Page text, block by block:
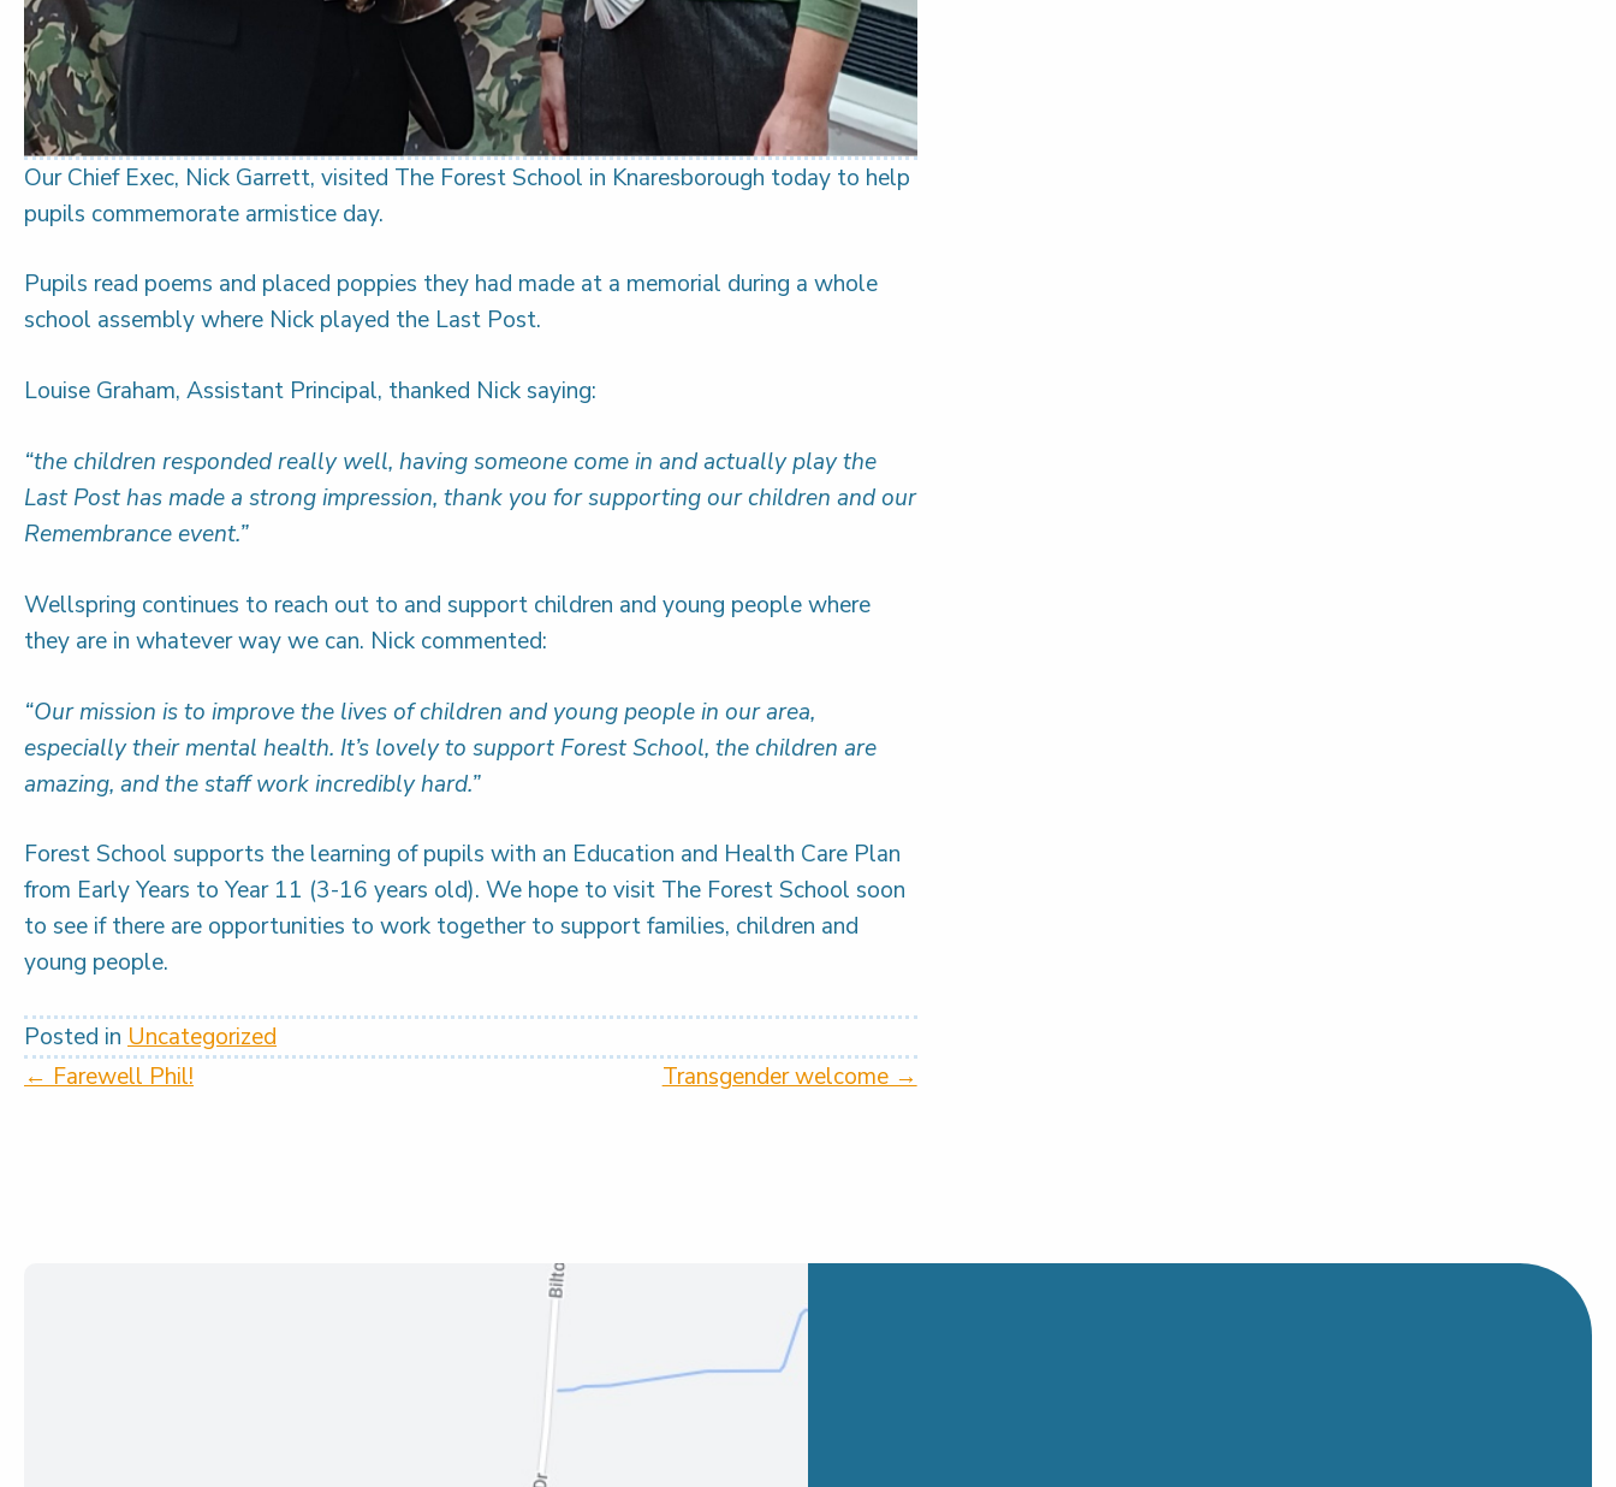
Our Chief Exec, Nick Garrett, visited The Forest School in Knaresborough today to help
pupils commemorate armistice day.
Pupils read poems and placed poppies they had made at a memorial during a whole
school assembly where Nick played the Last Post.
Louise Graham, Assistant Principal, thanked Nick saying:
“the children responded really well, having someone come in and actually play the
Last Post has made a strong impression, thank you for supporting our children and our
Remembrance event.”
Wellspring continues to reach out to and support children and young people where
they are in whatever way we can. Nick commented:
“Our mission is to improve the lives of children and young people in our area,
especially their mental health. It’s lovely to support Forest School, the children are
amazing, and the staff work incredibly hard.”
Forest School supports the learning of pupils with an Education and Health Care Plan
from Early Years to Year 11 (3-16 years old). We hope to visit The Forest School soon
to see if there are opportunities to work together to support families, children and
young people.
Posted in Uncategorized
Posts
← Farewell Phil! Transgender welcome →